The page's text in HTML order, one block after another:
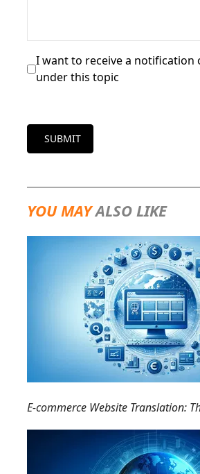
I want to receive a notification
under this topic
SUBMIT
YOU MAYALSO LIKE
E-commerce Website Translation: